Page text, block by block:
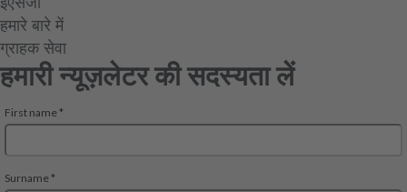
ईएसजी
हमारे बारे में
ग्राहक सेवा
हमारी न्यूज़लेटर की सदस्यता लें